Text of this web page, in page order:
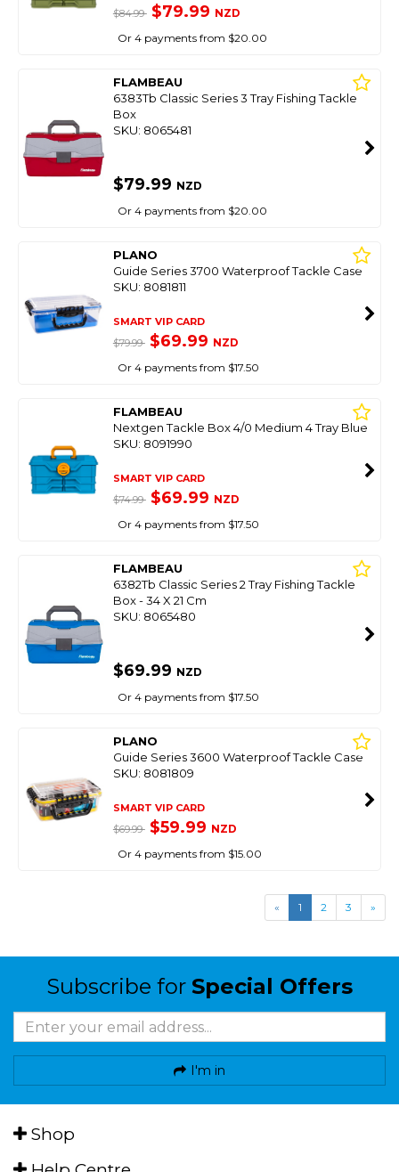
$84.99 $79.99 NZD
Or 4 payments from $20.00
FLAMBEAU
6383Tb Classic Series 3 Tray Fishing Tackle
Box
SKU: 8065481
$79.99 NZD
Or 4 payments from $20.00
PLANO
Guide Series 3700 Waterproof Tackle Case
SKU: 8081811
SMART VIP CARD
$79.99 $69.99 NZD
Or 4 payments from $17.50
FLAMBEAU
Nextgen Tackle Box 4/0 Medium 4 Tray Blue
SKU: 8091990
SMART VIP CARD
$74.99 $69.99 NZD
Or 4 payments from $17.50
FLAMBEAU
6382Tb Classic Series 2 Tray Fishing Tackle
Box - 34 X 21 Cm
SKU: 8065480
$69.99 NZD
Or 4 payments from $17.50
PLANO
Guide Series 3600 Waterproof Tackle Case
SKU: 8081809
SMART VIP CARD
$69.99 $59.99 NZD
Or 4 payments from $15.00
« 1 2 3 »
Subscribe for Special Offers
I'm in
Shop